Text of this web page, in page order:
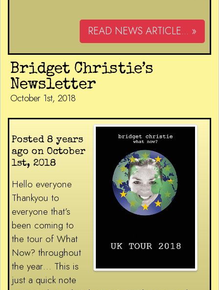
READ NEWS ARTICLE... »
Bridget Christie’s
Newsletter
October 1st, 2018
Posted 8 years
ago on October
1st, 2018
Hello everyone
Thankyou to
everyone that’s
been coming to
the tour of What
Now? throughout
the year… This is
just a quick note